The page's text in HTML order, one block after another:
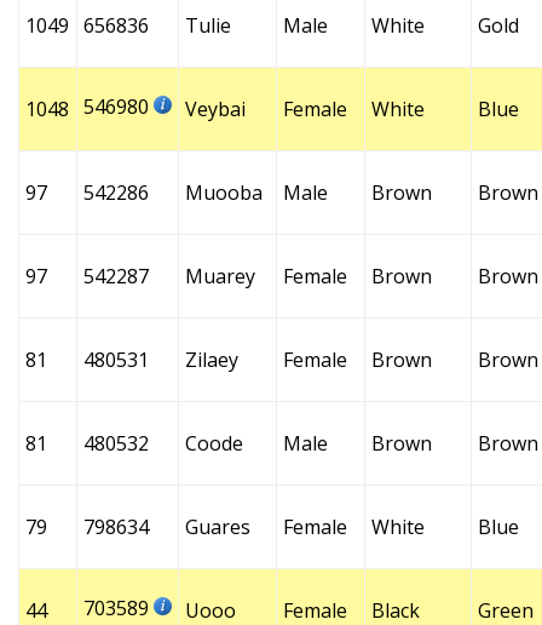
1049 656836 Tulie Male White Gold
1048 546980 Veybai Female White Blue
97 542286 Muooba Male Brown Brown
97 542287 Muarey Female Brown Brown
81 480531 Zilaey Female Brown Brown
81 480532 Coode Male Brown Brown
79 798634 Guares Female White Blue
44 703589 Uooo Female Black Green